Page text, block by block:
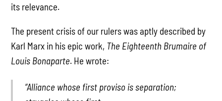
its relevance.
The present crisis of our rulers was aptly described by
Karl Marx in his epic work, The Eighteenth Brumaire of
Louis Bonaparte. He wrote:
“Alliance whose first proviso is separation;